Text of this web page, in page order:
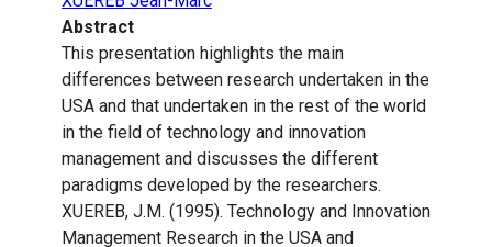
Abstract
This presentation highlights the main
differences between research undertaken in the
USA and that undertaken in the rest of the world
in the field of technology and innovation
management and discusses the different
paradigms developed by the researchers.
XUEREB, J.M. (1995). Technology and Innovation
Management Research in the USA and